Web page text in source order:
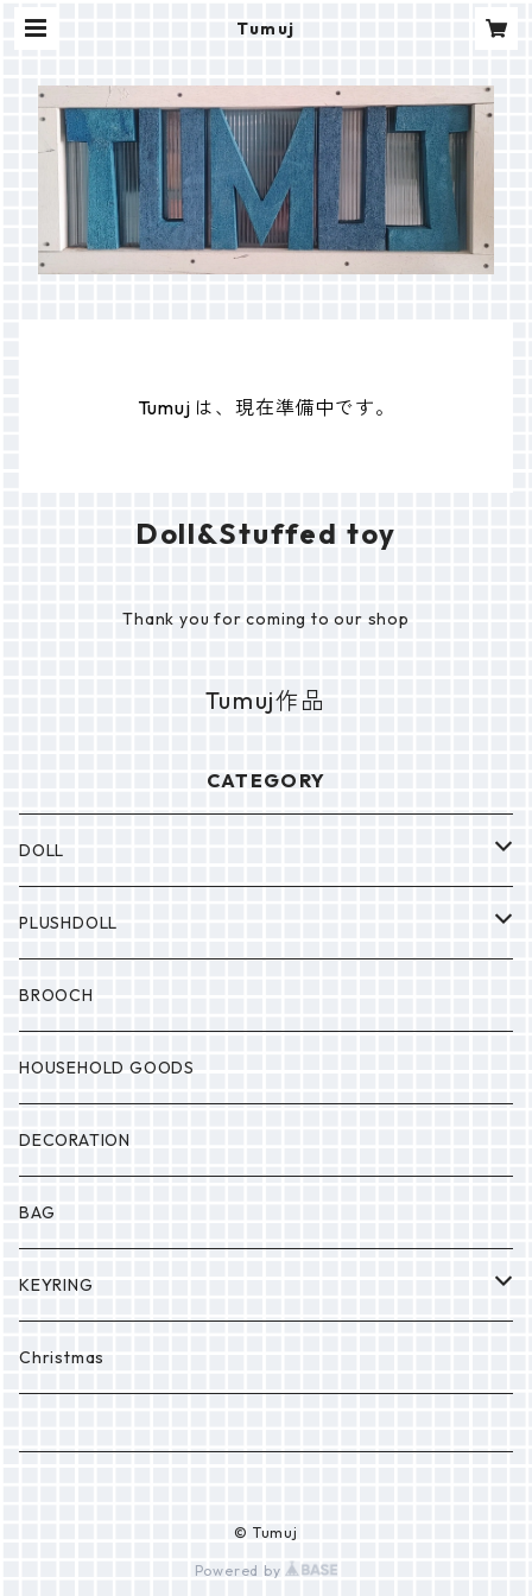
Tumuj
Tumuj は、現在準備中です。
Doll&Stuffed toy
Thank you for coming to our shop
Tumuj作品
CATEGORY
DOLL
P0NP0N
BULABULA
MONSTER
Etc.
PLUSHDOLL
BULABULA
Drop
BROOCH
HOUSEHOLD GOODS
DECORATION
BAG
KEYRING
PONPON
Christmas
© Tumuj
Powered by